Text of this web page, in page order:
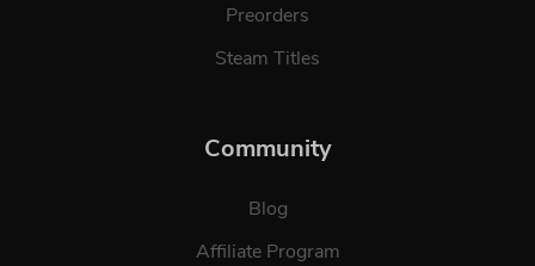
Preorders
Steam Titles
Community
Blog
Affiliate Program